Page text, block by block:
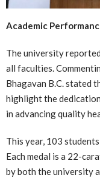
Academic
The university
all faculties.
Bhagavan B.C. stated
highlight the
in advancing quality
This year, 103
Each medal is a 22-
by both the university